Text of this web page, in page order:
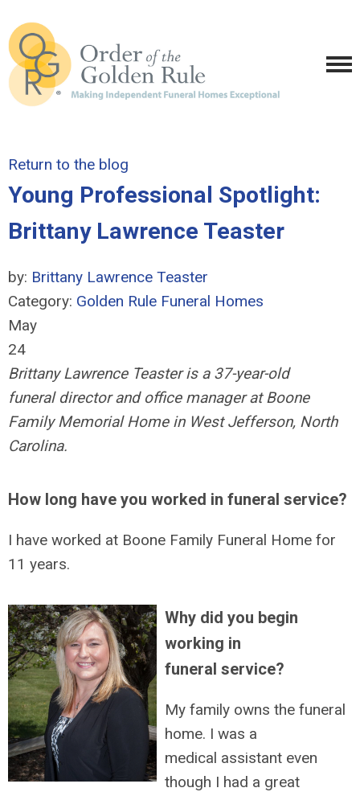
Return to the blog
Young Professional Spotlight:
Brittany Lawrence Teaster
by: Brittany Lawrence Teaster
Category: Golden Rule Funeral Homes
May
24
Brittany Lawrence Teaster is a 37-year-old
funeral director and office manager at Boone
Family Memorial Home in West Jefferson, North
Carolina.
How long have you worked in funeral service?
I have worked at Boone Family Funeral Home for
11 years.
Why did you begin
working in
funeral service?
My family owns the funeral
home. I was a
medical assistant even
though I had a great